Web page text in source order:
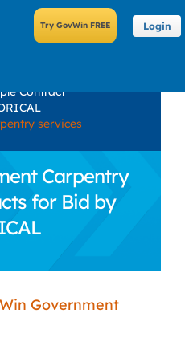
Login
Contract
services
Carpentry
for Bid by
Government